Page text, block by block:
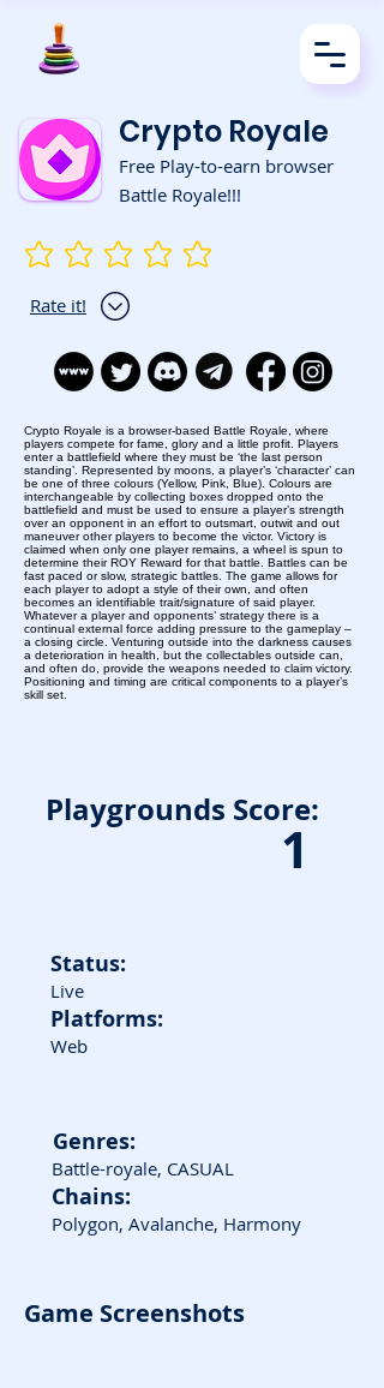
Crypto Royale
Free Play-to-earn browser
Battle Royale!!!
No ratings yet
Rate it!
Crypto Royale is a browser-based Battle Royale, where
players compete for fame, glory and a little profit. Players
enter a battlefield where they must be ‘the last person
standing’. Represented by moons, a player’s ‘character’ can
be one of three colours (Yellow, Pink, Blue). Colours are
interchangeable by collecting boxes dropped onto the
battlefield and must be used to ensure a player’s strength
over an opponent in an effort to outsmart, outwit and out
maneuver other players to become the victor. Victory is
claimed when only one player remains, a wheel is spun to
determine their ROY Reward for that battle. Battles can be
fast paced or slow, strategic battles. The game allows for
each player to adopt a style of their own, and often
becomes an identifiable trait/signature of said player.
Whatever a player and opponents’ strategy there is a
continual external force adding pressure to the gameplay –
a closing circle. Venturing outside into the darkness causes
a deterioration in health, but the collectables outside can,
and often do, provide the weapons needed to claim victory.
Positioning and timing are critical components to a player’s
skill set.
Playgrounds Score:
1
Status:
Live
Platforms:
Web
Genres:
Battle-royale, CASUAL
Chains:
Polygon, Avalanche, Harmony
Game Screenshots